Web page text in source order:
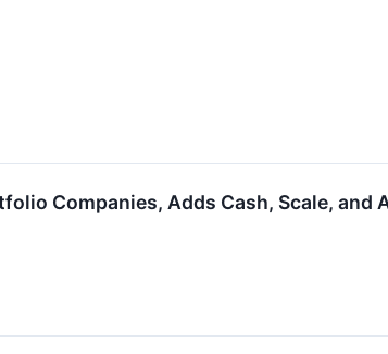
Companies, Adds Cash, Scale, and